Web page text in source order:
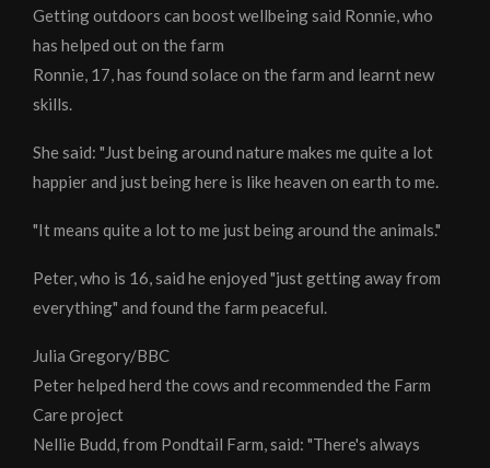
Getting outdoors can boost wellbeing said Ronnie, who
has helped out on the farm
Ronnie, 17, has found solace on the farm and learnt new
skills.
She said: "Just being around nature makes me quite a lot
happier and just being here is like heaven on earth to me.
"It means quite a lot to me just being around the animals."
Peter, who is 16, said he enjoyed "just getting away from
everything" and found the farm peaceful.
Julia Gregory/BBC
Peter helped herd the cows and recommended the Farm
Care project
Nellie Budd, from Pondtail Farm, said: "There's always